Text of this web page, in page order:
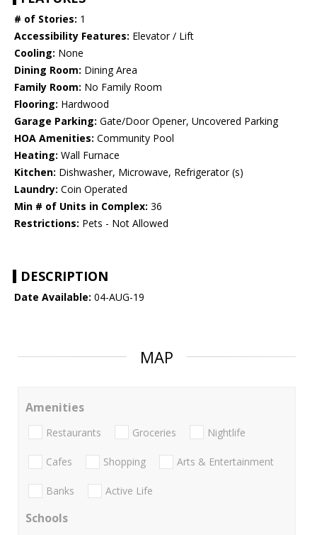
# of Stories: 1
Accessibility Features: Elevator / Lift
Cooling: None
Dining Room: Dining Area
Family Room: No Family Room
Flooring: Hardwood
Garage Parking: Gate/Door Opener, Uncovered Parking
HOA Amenities: Community Pool
Heating: Wall Furnace
Kitchen: Dishwasher, Microwave, Refrigerator (s)
Laundry: Coin Operated
Min # of Units in Complex: 36
Restrictions: Pets - Not Allowed
DESCRIPTION
Date Available: 04-AUG-19
MAP
Amenities
Restaurants Groceries Nightlife
Cafes Shopping Arts & Entertainment
Banks Active Life
Schools